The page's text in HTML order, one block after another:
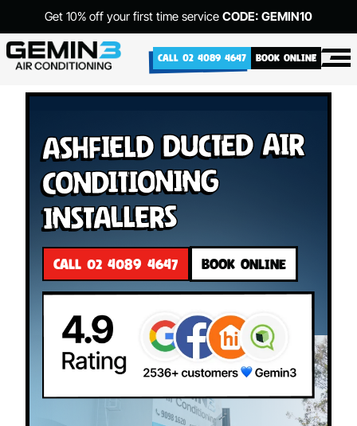
Get 10% off your first time service CODE: GEMIN10
CALL 02 4089 4647 BOOK ONLINE
Ashfield Ducted Air
Conditioning
Installers
CALL 02 4089 4647 BOOK ONLINE